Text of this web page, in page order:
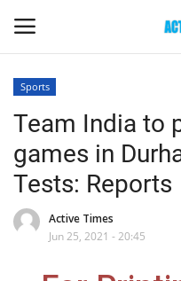
Home
Maharashtra
Sports
Team India to
games in
Tests: Reports
Active Times
Jun 25, 2021 - 20:45